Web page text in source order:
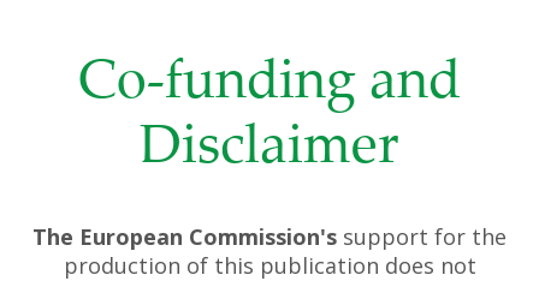
Co-funding and
Disclaimer
The European Commission's support for the
production of this publication does not